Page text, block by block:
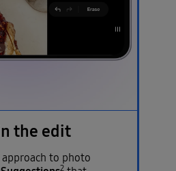
the edit
to photo
2